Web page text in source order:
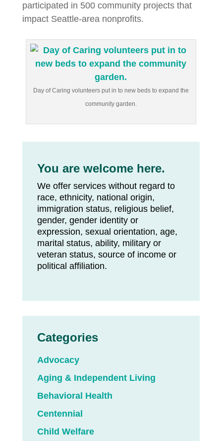
participated in 500 community projects that
impact Seattle-area nonprofits.
Day of Caring volunteers put in to new beds to expand the
community garden.
You are welcome here.
We offer services without regard to
race, ethnicity, national origin,
immigration status, religious belief,
gender, gender identity or
expression, sexual orientation, age,
marital status, ability, military or
veteran status, source of income or
political affiliation.
Categories
Advocacy
Aging & Independent Living
Behavioral Health
Centennial
Child Welfare